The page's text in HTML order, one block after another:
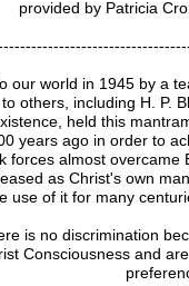
provided by Patricia
our world in 1945 by a
others, including H. P.
held this
years ago in order to
forces almost
as Christ's own
use of it for many
is no discrimination
Consciousness and